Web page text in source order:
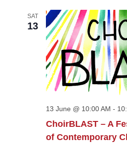
SAT
13
ChoirBLAST – A
of Contemporary
13 June @ 10:00 AM -